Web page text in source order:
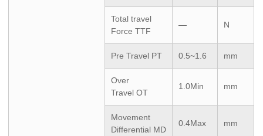
Total travel
ForceTTF
— N
Pre Travel PT 0.5~1.6 mm
Over
TravelOT
1.0Min mm
Movement
Differential MD
0.4Max mm